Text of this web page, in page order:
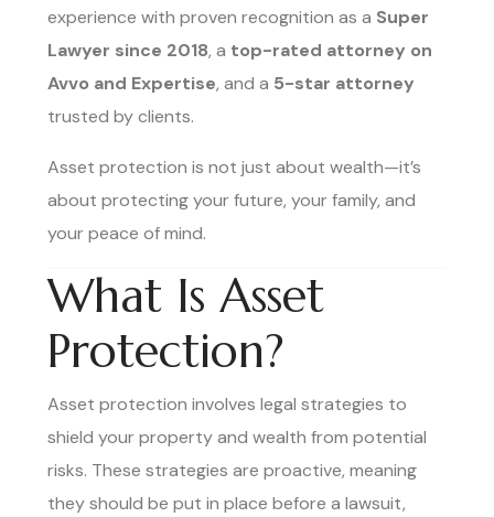
experience with proven recognition as a Super
Lawyer since 2018, a top-rated attorney on
Avvo and Expertise, and a 5-star attorney
trusted by clients.
Asset protection is not just about wealth—it’s
about protecting your future, your family, and
your peace of mind.
What Is Asset
Protection?
Asset protection involves legal strategies to
shield your property and wealth from potential
risks. These strategies are proactive, meaning
they should be put in place before a lawsuit,